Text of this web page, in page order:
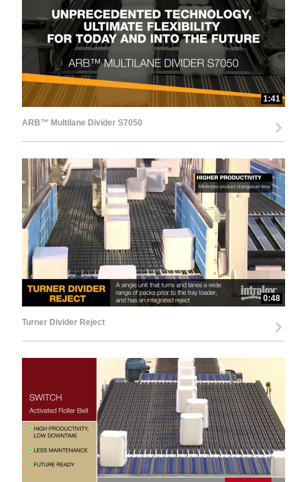
d
e
o
1:41
ARB™ Multilane Divider S7050
0:48
Turner Divider Reject